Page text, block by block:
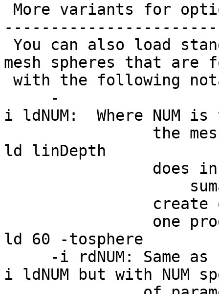
More variants for
You can also load
mesh spheres that are
with the following
-
i ldNUM: Where NUM
the mesh
ld linDepth
does in
suma -i
create on the
one produced
ld 60 -tosphere
-i rdNUM: Same as
i ldNUM but with NUM